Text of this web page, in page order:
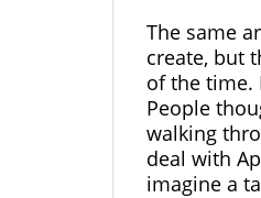
The same
create, but
of the time.
People
walking
deal with
imagine a